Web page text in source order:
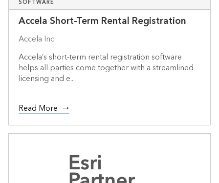
SOFTWARE
Accela Short-Term Rental Registration
Accela Inc
Accela’s short-term rental registration software
helps all parties come together with a streamlined
licensing and e...
Read More